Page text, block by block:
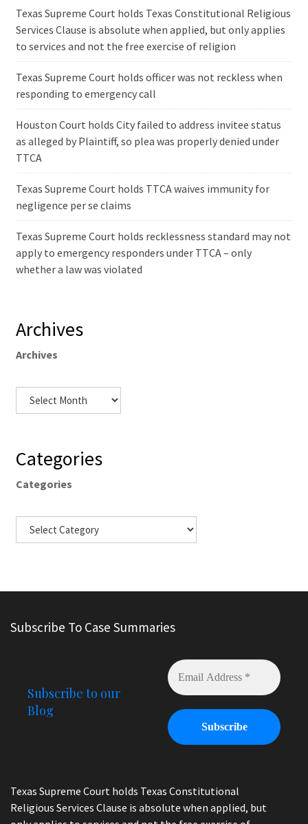
Texas Supreme Court holds Texas Constitutional Religious
Services Clause is absolute when applied, but only applies
to services and not the free exercise of religion
Texas Supreme Court holds officer was not reckless when
responding to emergency call
Houston Court holds City failed to address invitee status
as alleged by Plaintiff, so plea was properly denied under
TTCA
Texas Supreme Court holds TTCA waives immunity for
negligence per se claims
Texas Supreme Court holds recklessness standard may not
apply to emergency responders under TTCA – only
whether a law was violated
Archives
Archives
Categories
Categories
Subscribe To Case Summaries
Subscribe to our
Blog
Texas Supreme Court holds Texas Constitutional
Religious Services Clause is absolute when applied, but